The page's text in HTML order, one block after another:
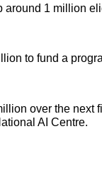
1 million
to fund a
over the next
AI Centre.